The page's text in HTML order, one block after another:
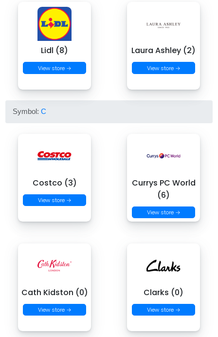
Lidl (8)
View store →
Laura Ashley (2)
View store →
Symbol:C
Costco (3)
View store →
Currys PC World
(6)
View store →
Cath Kidston (0)
View store →
Clarks (0)
View store →